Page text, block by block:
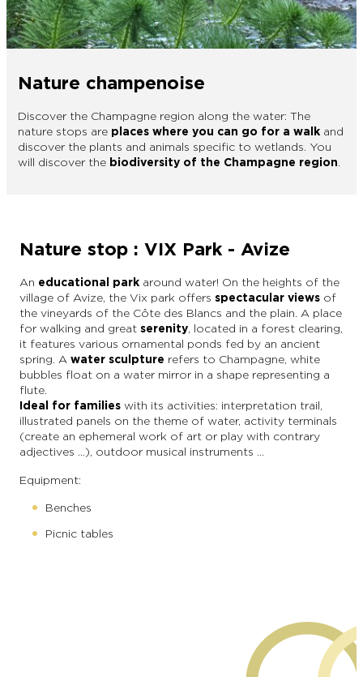
As a couple Solo Epicurean As a family As a group
EPERNAY
I AM...
CHIC IT RAINS
WHAT TO DO IN EPERNAY EN
As a couple Solo Epicurean As a family As a group
Nature champenoise
Discover the Champagne region along the water: The
nature stops are places where you can go for a walk and
discover the plants and animals specific to wetlands. You
will discover the biodiversity of the Champagne region.
Nature stop : VIX Park - Avize
An educational park around water! On the heights of the
village of Avize, the Vix park offers spectacular views of
the vineyards of the Côte des Blancs and the plain. A place
for walking and great serenity, located in a forest clearing,
it features various ornamental ponds fed by an ancient
spring. A water sculpture refers to Champagne, white
bubbles float on a water mirror in a shape representing a
flute.
Ideal for families with its activities: interpretation trail,
illustrated panels on the theme of water, activity terminals
(create an ephemeral work of art or play with contrary
adjectives …), outdoor musical instruments …
Equipment:
Benches
Picnic tables